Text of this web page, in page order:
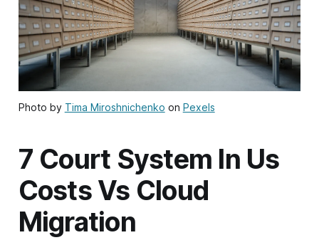
Photo by Tima Miroshnichenko on Pexels
7 Court System In Us
Costs Vs Cloud
Migration